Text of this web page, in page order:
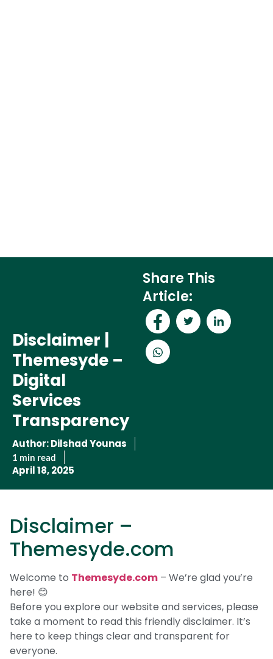
Disclaimer |
Themesyde –
Digital
Services
Transparency
Author:Dilshad Younas
1 min read
April 18, 2025
Share This
Article:
Disclaimer | Themesyde –
Disclaimer –
Themesyde.com
Welcome to Themesyde.com – We’re glad you’re
here! 😊
Before you explore our website and services, please
take a moment to read this friendly disclaimer. It’s
here to keep things clear and transparent for
everyone.